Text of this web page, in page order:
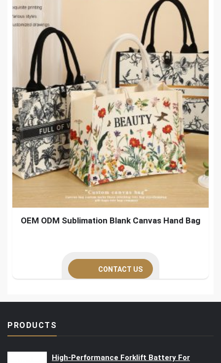
OEM ODM Sublimation Blank Canvas Hand Bag
CONTACT US
PRODUCTS
High-Performance Forklift Battery For